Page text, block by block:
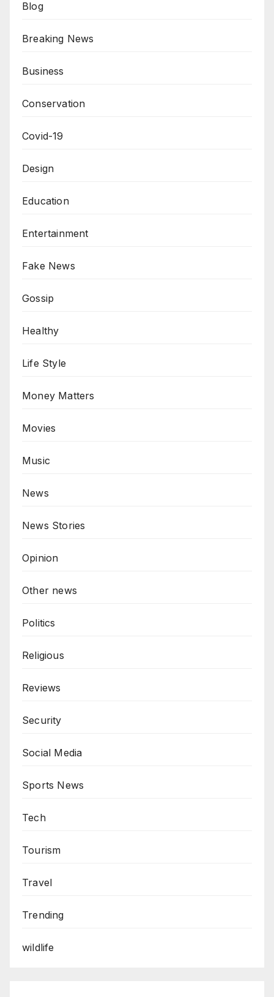
Blog
Breaking News
Business
Conservation
Covid-19
Design
Education
Entertainment
Fake News
Gossip
Healthy
Life Style
Money Matters
Movies
Music
News
News Stories
Opinion
Other news
Politics
Religious
Reviews
Security
Social Media
Sports News
Tech
Tourism
Travel
Trending
wildlife